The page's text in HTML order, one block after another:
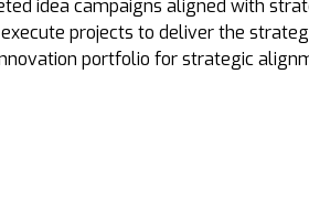
idea campaigns aligned with
projects to deliver the
portfolio for strategic